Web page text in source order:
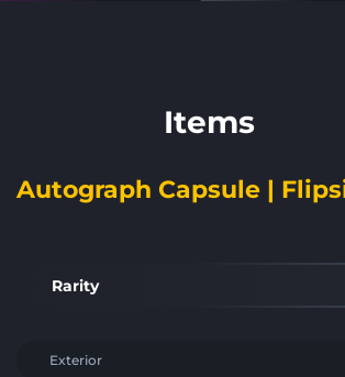
Items
Autograph Capsule |
Rarity
Exterior